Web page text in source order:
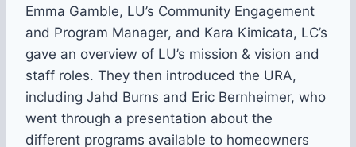
Emma Gamble, LU’s Community Engagement
and Program Manager, and Kara Kimicata, LC’s
gave an overview of LU’s mission & vision and
staff roles. They then introduced the URA,
including Jahd Burns and Eric Bernheimer, who
went through a presentation about the
different programs available to homeowners